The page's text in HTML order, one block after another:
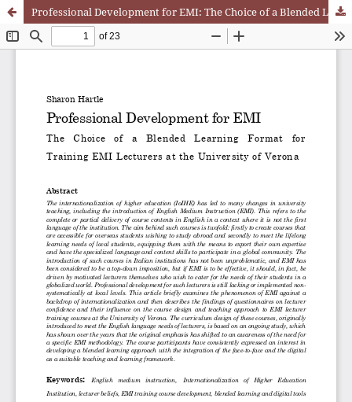
Professional Development for EMI: The Choice of a Blended Learning Format for Training EMI Lecturers at the University of Verona